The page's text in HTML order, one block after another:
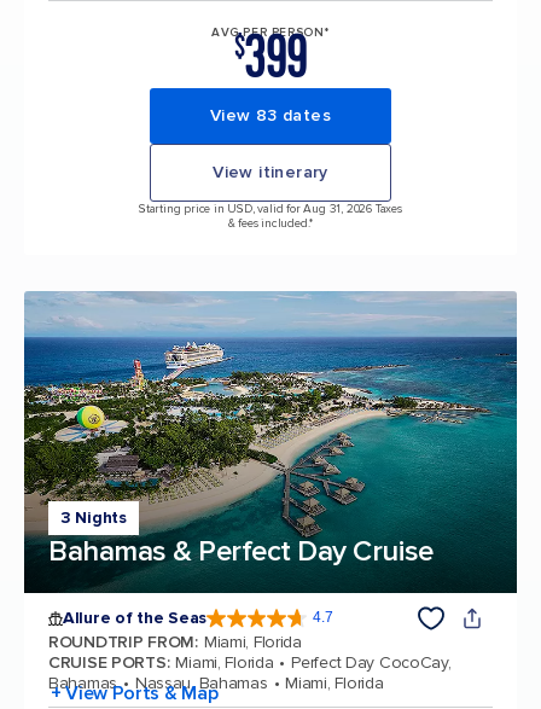
AVG PER PERSON*
$399
View 83 dates
View itinerary
Starting price in USD, valid for Aug 31, 2026 Taxes
& fees included.*
3 Nights
Bahamas & Perfect Day Cruise
Allure of the Seas 4.7
ROUNDTRIP FROM: Miami, Florida
CRUISE PORTS: Miami, Florida
Perfect Day CocoCay,
Bahamas
Nassau, Bahamas Miami, Florida
+ View Ports & Map